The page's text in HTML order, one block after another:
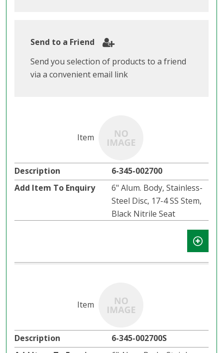
Send to a Friend
Send you selection of products to a friend
via a convenient email link
6-345-002700
6" Alum. Body, Stainless-
Steel Disc, 17-4 SS Stem,
Black Nitrile Seat
6-345-002700S